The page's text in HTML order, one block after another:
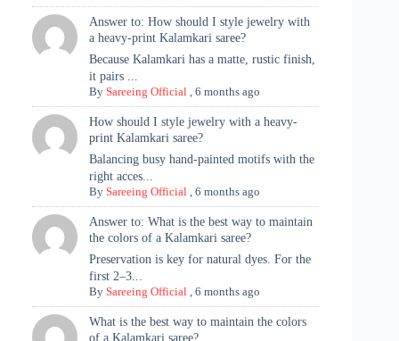
Answer to: How should I style jewelry with
a heavy-print Kalamkari saree?
Because Kalamkari has a matte, rustic finish,
it pairs ...
BySareeing Official ,6 months ago
How should I style jewelry with a heavy-
print Kalamkari saree?
Balancing busy hand-painted motifs with the
right acces...
BySareeing Official ,6 months ago
Answer to: What is the best way to maintain
the colors of a Kalamkari saree?
Preservation is key for natural dyes. For the
first 2–3...
BySareeing Official ,6 months ago
What is the best way to maintain the colors
of a Kalamkari saree?